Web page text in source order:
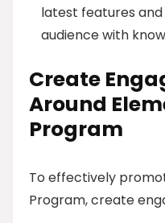
latest features
audience with
Create
Around
Program
To effectively
Program, create